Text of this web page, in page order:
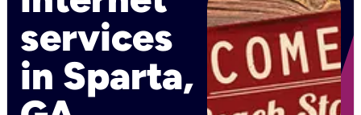
services
in Sparta,